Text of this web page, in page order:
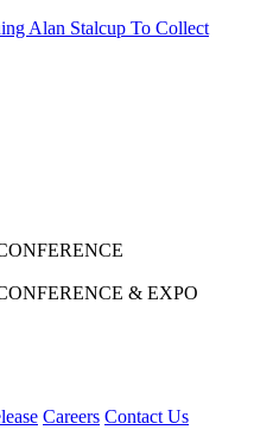
Alan Stalcup To Collect
& EXPO
Careers Contact Us